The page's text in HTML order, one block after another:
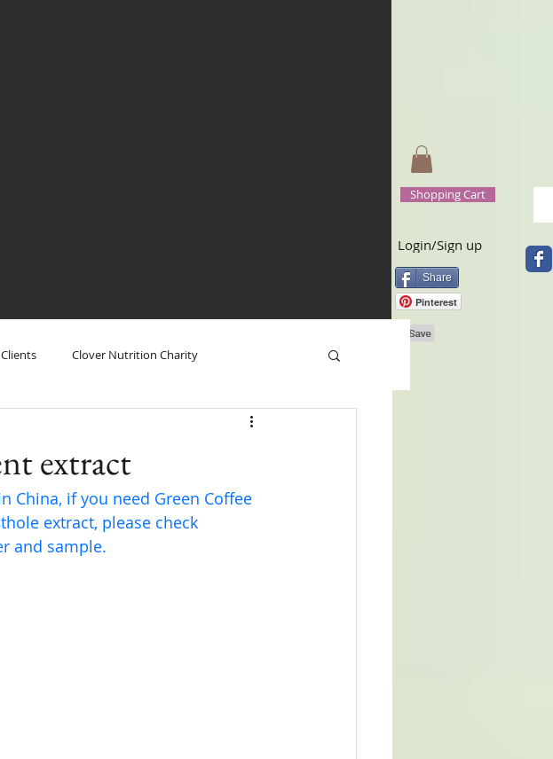
Shopping Cart
Login/Sign up
Share
Pinterest
Clover Nutrition Charity
Happy New Year
extract
China, if you need Green Coffee
extract, please check
and sample.